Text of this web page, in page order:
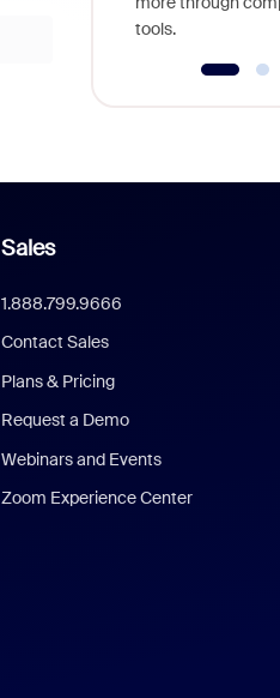
tools.
Sales
1.888.799.9666
Contact Sales
Plans & Pricing
Request a Demo
Webinars and Events
Zoom Experience Center